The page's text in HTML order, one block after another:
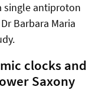
single antiproton
Barbara Maria
clocks and
Saxony